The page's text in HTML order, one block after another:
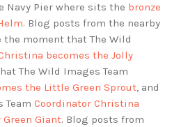
Navy Pier where sits the bronze
. Blog posts from the nearby
moment that The Wild
becomes the Jolly
The Wild Images Team
the Little Green Sprout, and
Team Coordinator Christina
Giant. Blog posts from